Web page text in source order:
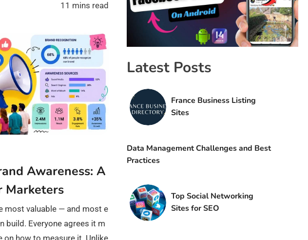
11 mins read
Awareness: A
Marketers
most valuable — and most e
build. Everyone agrees it m
on how to measure it. Unlike
Latest Posts
France Business Listing
Sites
Data Management Challenges and Best
Practices
Top Social Networking
Sites for SEO